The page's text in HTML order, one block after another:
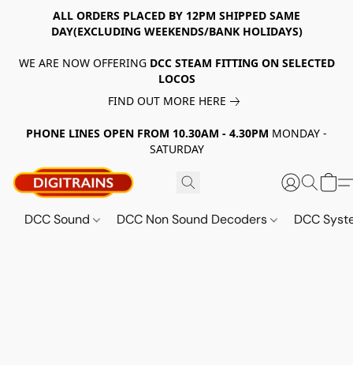
ALL ORDERS PLACED BY 12PM SHIPPED SAME
DAY(EXCLUDING WEEKENDS/BANK HOLIDAYS)
WE ARE NOW OFFERING DCC STEAM FITTING ON SELECTED
LOCOS
FIND OUT MORE HERE
PHONE LINES OPEN FROM 10.30AM - 4.30PM MONDAY -
SATURDAY
DCC Sound DCC Non Sound Decoders DCC